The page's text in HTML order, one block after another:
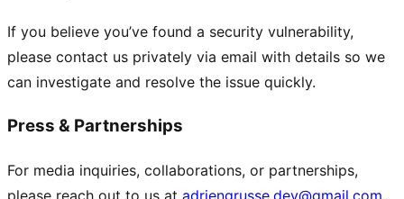
If you believe you’ve found a security vulnerability,
please contact us privately via email with details so we
can investigate and resolve the issue quickly.
Press & Partnerships
For media inquiries, collaborations, or partnerships,
please reach out to us at adriengrusse.dev@gmail.com.